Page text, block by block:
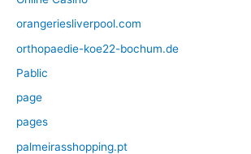
orangeriesliverpool.com
orthopaedie-koe22-bochum.de
Pablic
page
pages
palmeirasshopping.pt